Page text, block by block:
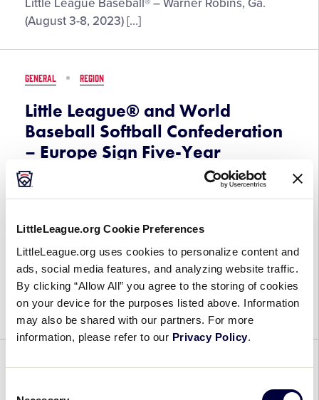
LittleLeague.org Cookie Preferences
LittleLeague.org uses cookies to personalize content and
ads, social media features, and analyzing website traffic.
By clicking “Allow All” you agree to the storing of cookies
on your device for the purposes listed above. Information
may also be shared with our partners. For more
information, please refer to our Privacy Policy.
Set
2023
Little League Baseball® – Warner Robins, Ga.
(August 3-8, 2023) […]
GENERAL REGION
Little League® and World
Baseball Softball Confederation
– Europe Sign Five-Year
Agreement
June 24, 2023
League®
and
World
Baseball
Softball
Confederation
Little League® and the World Baseball Softball
Confederation-Europe (WBSC-Europe) have
signed a five-year agreement to continue their
efforts around growing the game of baseball and
softball throughout Europe. The agreement […]
GENERAL